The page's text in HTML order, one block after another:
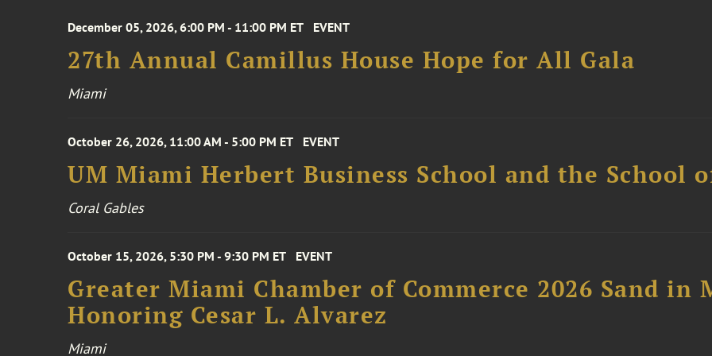
December 05, 2026, 6:00 PM - 11:00 PM ET EVENT
27th Annual Camillus House Hope for All Gala
Miami
October 26, 2026, 11:00 AM - 5:00 PM ET EVENT
UM Miami Herbert Business School and the School
Coral Gables
October 15, 2026, 5:30 PM - 9:30 PM ET EVENT
Greater Miami Chamber of Commerce 2026 Sand in
Honoring Cesar L. Alvarez
Miami